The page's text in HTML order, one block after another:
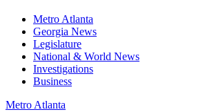
Metro Atlanta
Georgia News
Legislature
National & World News
Investigations
Business
Metro Atlanta